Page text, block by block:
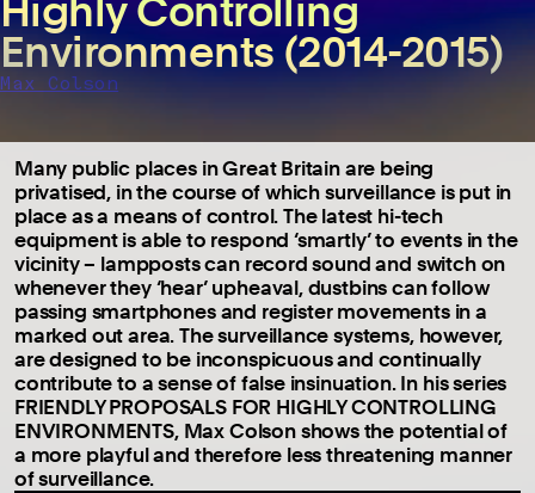
Highly Controlling
Environments (2014-2015)
Max Colson
Many public places in Great Britain are being
privatised, in the course of which surveillance is put in
place as a means of control. The latest hi-tech
equipment is able to respond ‘smartly’ to events in the
vicinity – lampposts can record sound and switch on
whenever they ‘hear’ upheaval, dustbins can follow
passing smartphones and register movements in a
marked out area. The surveillance systems, however,
are designed to be inconspicuous and continually
contribute to a sense of false insinuation. In his series
FRIENDLY PROPOSALS FOR HIGHLY CONTROLLING
ENVIRONMENTS, Max Colson shows the potential of
a more playful and therefore less threatening manner
of surveillance.